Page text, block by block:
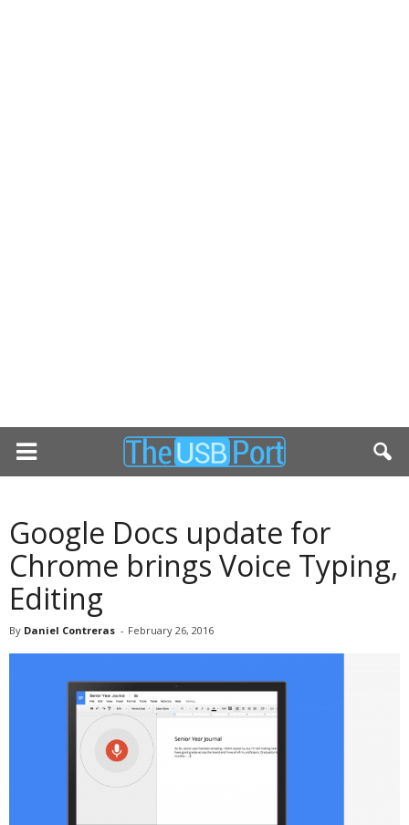
Google Docs update for
Chrome brings Voice Typing,
Editing
By Daniel Contreras - February 26, 2016